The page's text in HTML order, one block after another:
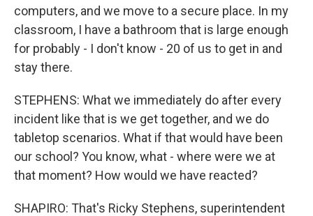
computers, and we move to a secure place. In my
classroom, I have a bathroom that is large enough
for probably - I don't know - 20 of us to get in and
stay there.
STEPHENS: What we immediately do after every
incident like that is we get together, and we do
tabletop scenarios. What if that would have been
our school? You know, what - where were we at
that moment? How would we have reacted?
SHAPIRO: That's Ricky Stephens, superintendent